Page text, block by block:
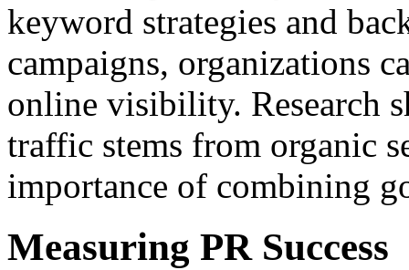
keyword strategies and
campaigns, organizations
online visibility. Research
traffic stems from organic
importance of combining
Measuring PR Success